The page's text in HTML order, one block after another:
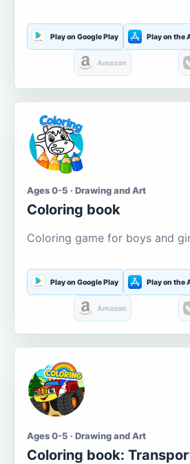
Play on Google Play Play on the
Amazon
Ages 0-5 · Drawing and Art
Coloring book
Coloring game for boys and
Play on Google Play Play on the
Amazon
Ages 0-5 · Drawing and Art
Coloring book: